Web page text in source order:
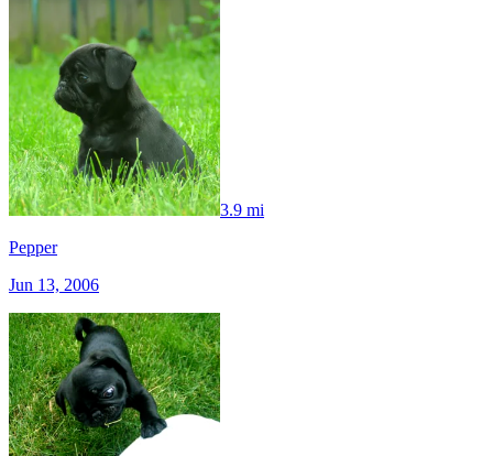
3.9 mi
Pepper
Jun 13, 2006